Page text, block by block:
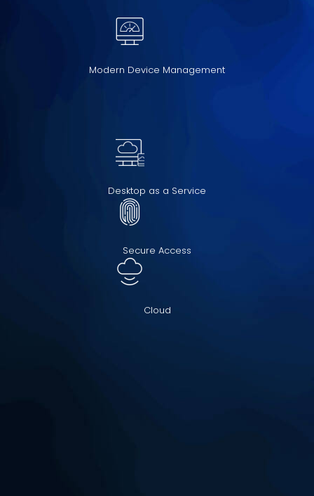
Modern Device Management
Desktop as a Service
Secure Access
Cloud